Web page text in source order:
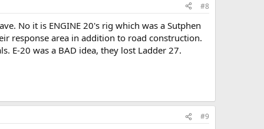
#8
No it is ENGINE 20's rig which was a Sutphen
response area in addition to road construction.
E-20 was a BAD idea, they lost Ladder 27.
#9